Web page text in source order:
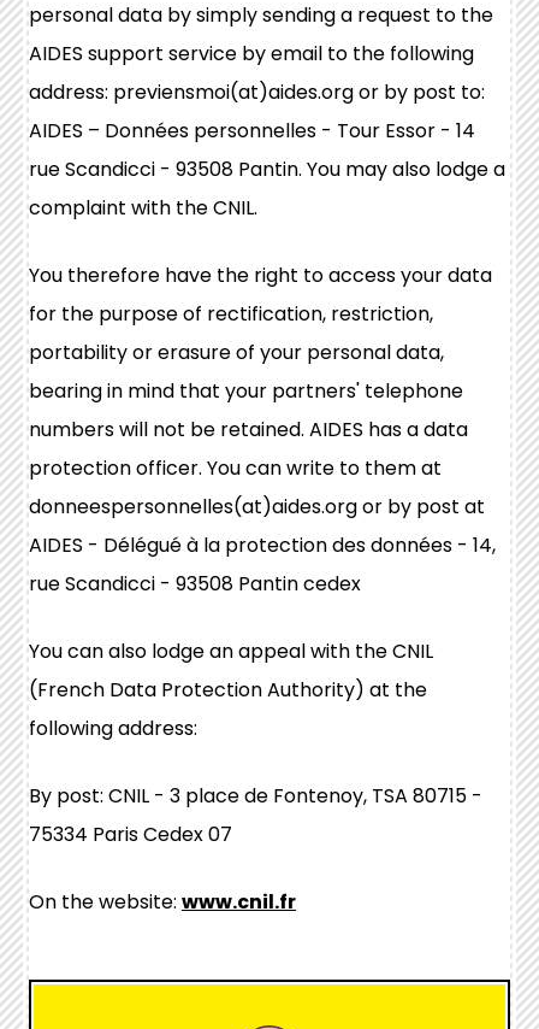
personal data by simply sending a request to the
AIDES support service by email to the following
address: previensmoi(at)aides.org or by post to:
AIDES – Données personnelles - Tour Essor - 14
rue Scandicci - 93508 Pantin. You may also lodge a
complaint with the CNIL.
You therefore have the right to access your data
for the purpose of rectification, restriction,
portability or erasure of your personal data,
bearing in mind that your partners' telephone
numbers will not be retained. AIDES has a data
protection officer. You can write to them at
donneespersonnelles(at)aides.org or by post at
AIDES - Délégué à la protection des données - 14,
rue Scandicci - 93508 Pantin cedex
You can also lodge an appeal with the CNIL
(French Data Protection Authority) at the
following address:
By post: CNIL - 3 place de Fontenoy, TSA 80715 -
75334 Paris Cedex 07
On the website: www.cnil.fr
hover